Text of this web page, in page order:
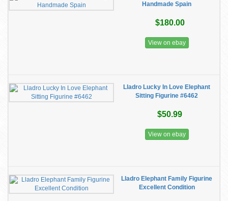
Handmade Spain
$180.00
View on ebay
Lladro Lucky In Love Elephant
Sitting Figurine #6462
$50.99
View on ebay
Lladro Elephant Family Figurine
Excellent Condition